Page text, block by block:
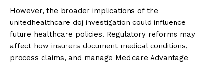
However, the broader implications of the
unitedhealthcare doj investigation could influence
future healthcare policies. Regulatory reforms may
affect how insurers document medical conditions,
process claims, and manage Medicare Advantage